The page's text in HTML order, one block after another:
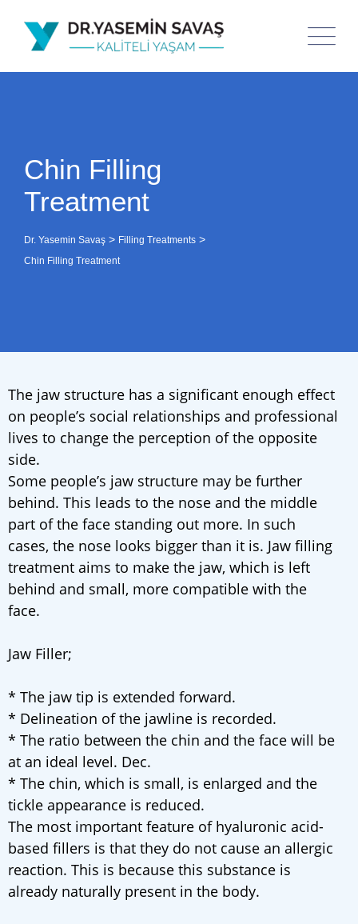
Chin Filling
Treatment
Dr. Yasemin Savaş > Filling Treatments >
Chin Filling Treatment
The jaw structure has a significant enough effect
on people’s social relationships and professional
lives to change the perception of the opposite
side.
Some people’s jaw structure may be further
behind. This leads to the nose and the middle
part of the face standing out more. In such
cases, the nose looks bigger than it is. Jaw filling
treatment aims to make the jaw, which is left
behind and small, more compatible with the
face.
Jaw Filler;
* The jaw tip is extended forward.
* Delineation of the jawline is recorded.
* The ratio between the chin and the face will be
at an ideal level. Dec.
* The chin, which is small, is enlarged and the
tickle appearance is reduced.
The most important feature of hyaluronic acid-
based fillers is that they do not cause an allergic
reaction. This is because this substance is
already naturally present in the body.